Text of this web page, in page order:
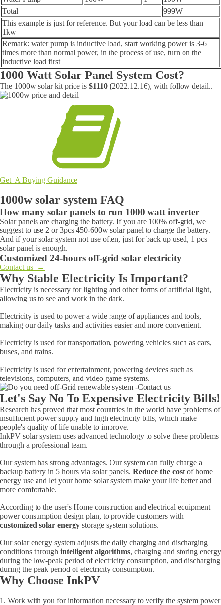
Total
999W
This example is just for reference. But your load can be less than
1kw
Remark: water pump is inductive load, start working power is 3-6
times more than normal power, in the process of use, turn on the
inductive load first
1000 Watt Solar Panel System Cost?
The 1000w solar kit price is $1110 (2022.12.16), with follow detail..
Get A Buying Guidance
1000w solar system FAQ
How many solar panels to run 1000 watt inverter
Solar panels are charging the battery. If you are 100% off-grid, we
suggest to use 2 or 3pcs 450-600w solar panel to charge the battery.
And if your solar system not use often, just for back up used, 1 pcs
solar panel is enough.
Customized 24-hours off-grid solar electricity
Contact us →
Why Stable Electricity Is Important?
Electricity is necessary for lighting and other forms of artificial light,
allowing us to see and work in the dark.
Electricity is used to power a wide range of appliances and tools,
making our daily tasks and activities easier and more convenient.
Electricity is used for transportation, powering vehicles such as cars,
buses, and trains.
Electricity is used for entertainment, powering devices such as
televisions, computers, and video game systems.
Let's Say No To Expensive Electricity Bills!
Research has proved that most countries in the world have problems of
insufficient power supply and high electricity bills, which make
people's quality of life unable to improve.
InkPV solar system uses advanced technology to solve these problems
through a professional team.
Our system has strong advantages. Our system can fully charge a
backup battery in 5 hours via solar panels. Reduce the cost of home
energy use and let your home solar system make your life better and
more comfortable.
According to the user's Home construction and electrical equipment
power consumption design plan, to provide customers with
customized solar energy storage system solutions.
Our solar energy system adjusts the daily charging and discharging
conditions through intelligent algorithms, charging and storing energy
during the low-peak period of electricity consumption, and discharging
during the peak period of electricity consumption.
Why Choose InkPV
1. Work with you for information necessary to verify the system power